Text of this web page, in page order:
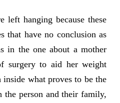
left hanging because these
that have no conclusion as
in the one about a mother
surgery to aid her weight
what proves to be the
the person and their family,